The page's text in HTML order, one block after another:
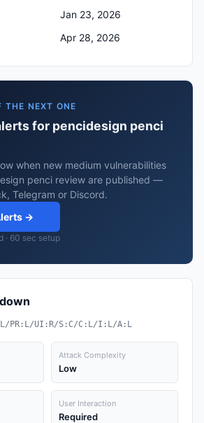
Jan 23, 2026
Apr 28, 2026
THE NEXT ONE
for pencidesign penci
when new medium vulnerabilities
penci review are published —
Telegram or Discord.
→
· 60 sec setup
PR:L/UI:R/S:C/C:L/I:L/A:L
Attack Complexity
Low
User Interaction
Required